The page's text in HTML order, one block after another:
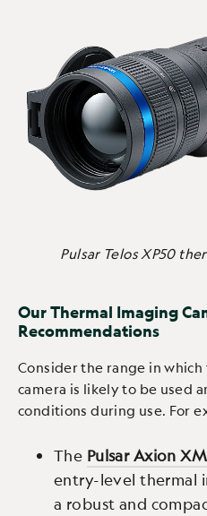
Pulsar Telos XP50
Our Thermal Imaging
Recommendations
Consider the range in
camera is likely to be used
conditions during use. For
The Pulsar Axion
entry-level thermal
a robust and